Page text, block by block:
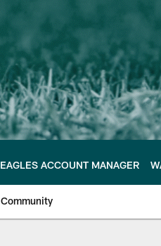
EAGLES ACCOUNT MANAGER
Community